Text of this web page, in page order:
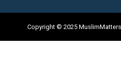
Copyright © 2025